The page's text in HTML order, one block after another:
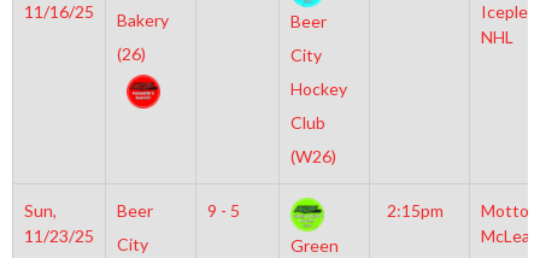
11/16/25
Bakery
(26)
Beer
City
Hockey
Club
(W26)
Iceplex
NHL
Sun,
11/23/25
Beer
City
9 - 5
Green
2:15pm
Motto
McLean